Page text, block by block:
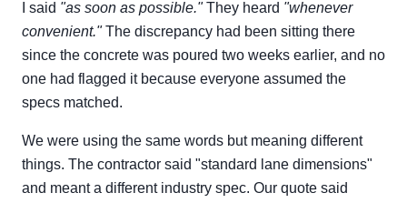
I said "as soon as possible."They heard "whenever
convenient."The discrepancy had been sitting there
since the concrete was poured two weeks earlier, and no
one had flagged it because everyone assumed the
specs matched.
We were using the same words but meaning different
things. The contractor said "standard lane dimensions"
and meant a different industry spec. Our quote said